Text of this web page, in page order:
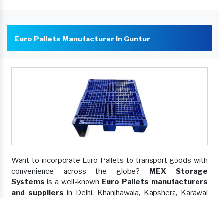
Euro Pallets Manufacturer In Guntur
Want to incorporate Euro Pallets to transport goods with
convenience across the globe? MEX Storage
Systems is a well-known Euro Pallets manufacturers
and suppliers in Delhi, Khanjhawala, Kapshera, Karawal